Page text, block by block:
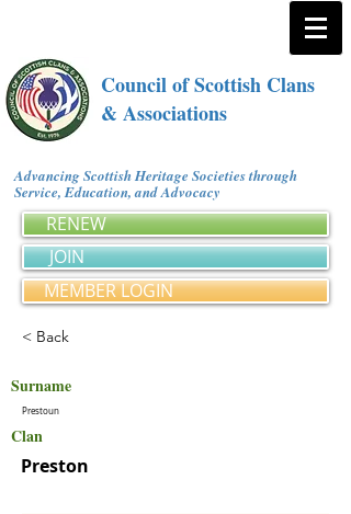
Council of Scottish Clans
& Associations
Advancing Scottish Heritage Societies through
Service, Education, and Advocacy
RENEW
JOIN
MEMBER LOGIN
< Back
Surname
Prestoun
Clan
Preston